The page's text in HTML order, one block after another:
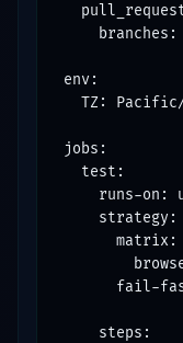
branches:
env:
TZ:
jobs:
  test:
runs-on:
    strategy:
      matrix:
fail-
    steps: